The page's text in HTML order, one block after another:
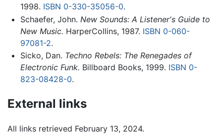
1998. ISBN 0-330-35056-0.
Schaefer, John. New Sounds: A Listener's Guide to
New Music. HarperCollins, 1987. ISBN 0-060-
97081-2.
Sicko, Dan. Techno Rebels: The Renegades of
Electronic Funk. Billboard Books, 1999. ISBN 0-
823-08428-0.
External links
All links retrieved February 13, 2024.